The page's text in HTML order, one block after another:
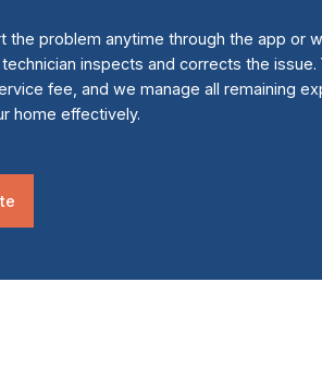
the problem anytime through the app or
inspects and corrects the issue.
fee, and we manage all remaining
home effectively.